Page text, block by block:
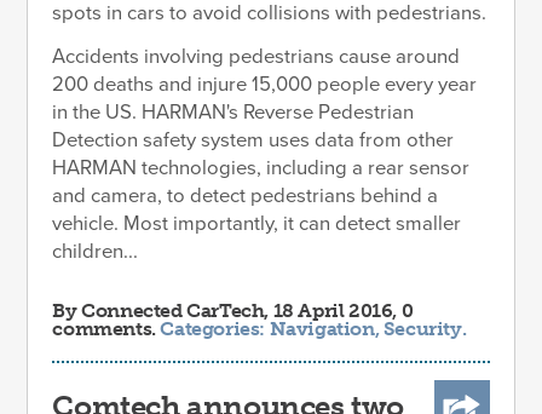
spots in cars to avoid collisions with pedestrians.
Accidents involving pedestrians cause around
200 deaths and injure 15,000 people every year
in the US. HARMAN's Reverse Pedestrian
Detection safety system uses data from other
HARMAN technologies, including a rear sensor
and camera, to detect pedestrians behind a
vehicle. Most importantly, it can detect smaller
children...
ByConnected CarTech, 18 April 2016, 0
comments.Categories: Navigation,Security.
Comtech announces two